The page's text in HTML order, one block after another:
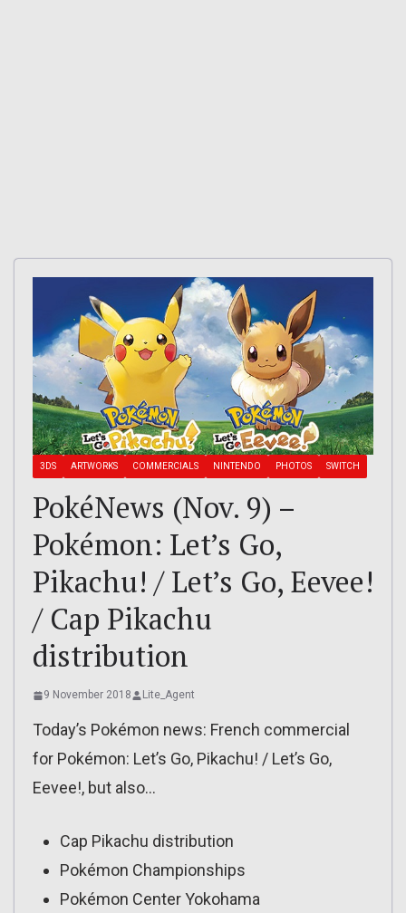
3DS ARTWORKS COMMERCIALS NINTENDO PHOTOS SWITCH
PokéNews (Nov. 9) –
Pokémon: Let’s Go,
Pikachu! / Let’s Go, Eevee!
/ Cap Pikachu
distribution
9 November 2018 Lite_Agent
Today’s Pokémon news: French commercial
for Pokémon: Let’s Go, Pikachu! / Let’s Go,
Eevee!, but also…
Cap Pikachu distribution
Pokémon Championships
Pokémon Center Yokohama